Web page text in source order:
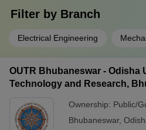
Filter by Branch
Electrical Engineering
OUTR Bhubaneswar - Odisha
Technology and Research,
Ownership: Public/
Bhubaneswar,